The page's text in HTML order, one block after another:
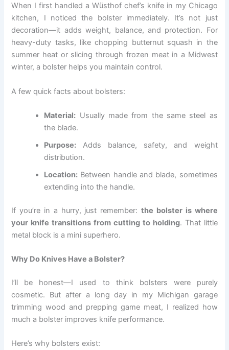
When I first handled a Wüsthof chef’s knife in my Chicago
kitchen, I noticed the bolster immediately. It’s not just
decoration—it adds weight, balance, and protection. For
heavy-duty tasks, like chopping butternut squash in the
summer heat or slicing through frozen meat in a Midwest
winter, a bolster helps you maintain control.
A few quick facts about bolsters:
Material: Usually made from the same steel as
the blade.
Purpose: Adds balance, safety, and weight
distribution.
Location: Between handle and blade, sometimes
extending into the handle.
If you’re in a hurry, just remember:the bolster is where
your knife transitions from cutting to holding. That little
metal block is a mini superhero.
Why Do Knives Have a Bolster?
I’ll be honest—I used to think bolsters were purely
cosmetic. But after a long day in my Michigan garage
trimming wood and prepping game meat, I realized how
much a bolster improves knife performance.
Here’s why bolsters exist: